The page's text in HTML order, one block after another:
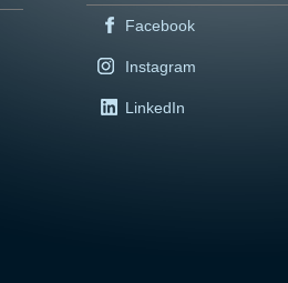
Facebook
Instagram
LinkedIn